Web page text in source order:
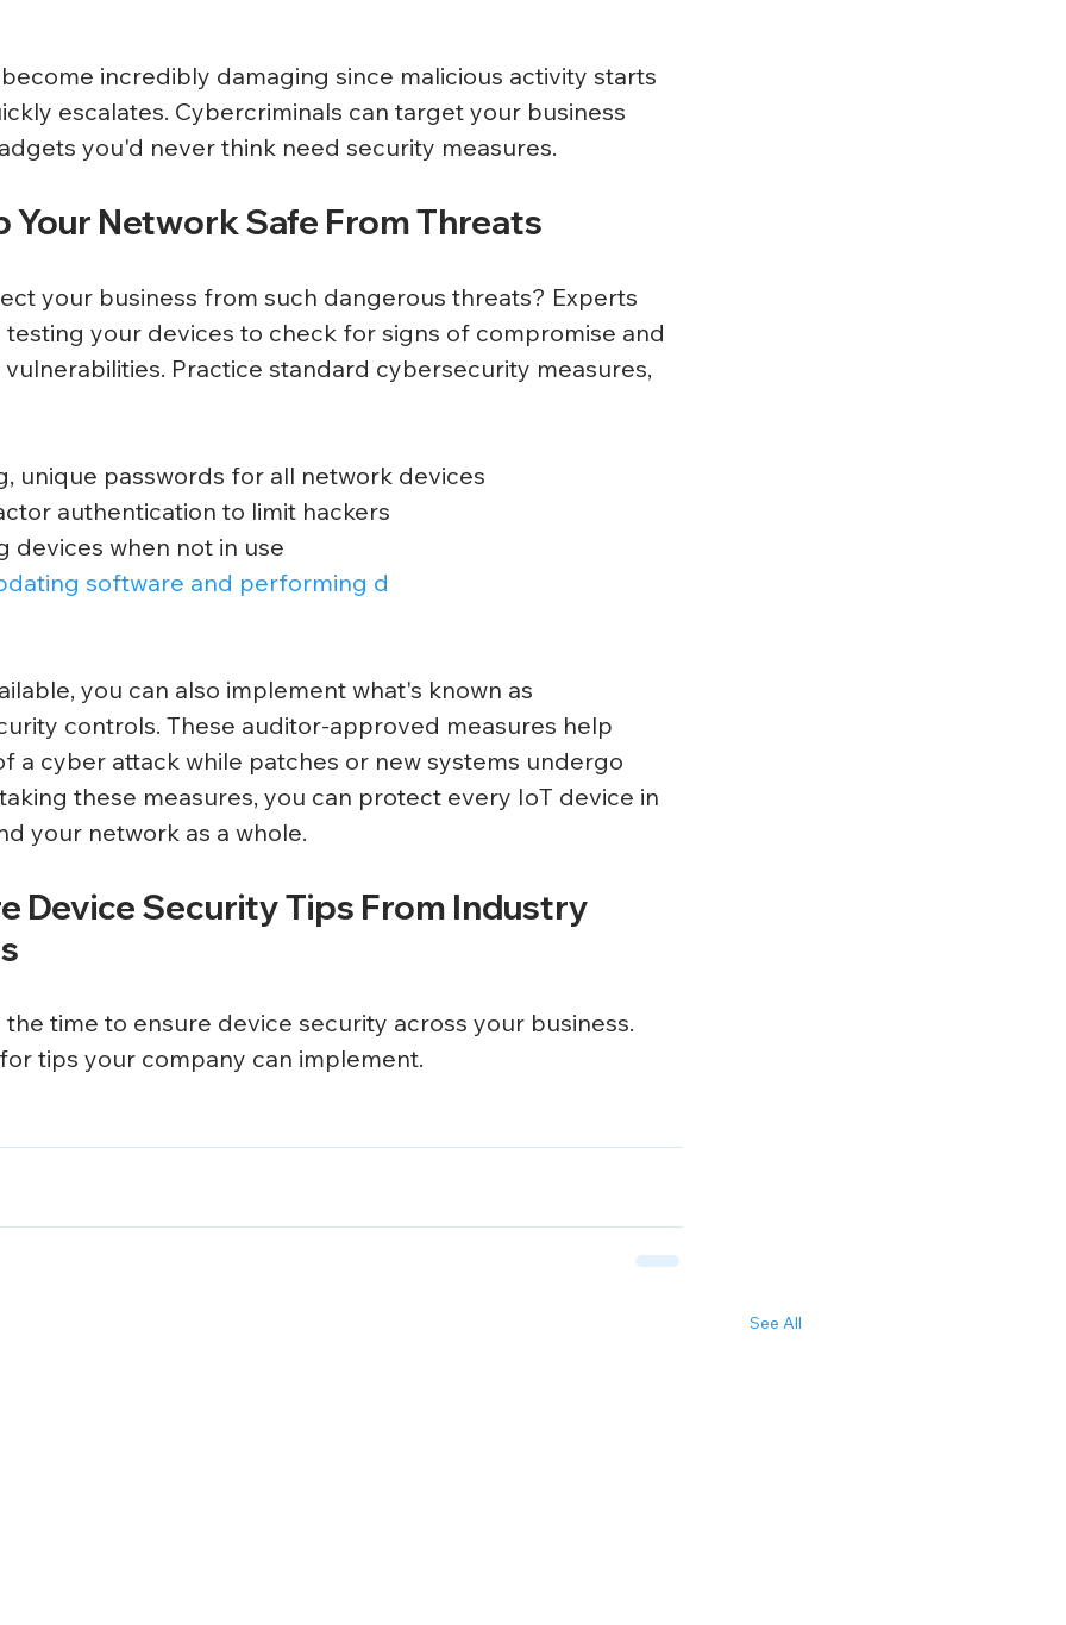
incredibly damaging since malicious activity starts
escalates. Cybercriminals can target your business
you'd never think need security measures.
Your Network Safe From Threats
your business from such dangerous threats? Experts
your devices to check for signs of compromise and
Practice standard cybersecurity measures,
unique passwords for all network devices
authentication to limit hackers
devices when not in use
software and performing d
you can also implement what's known as
controls. These auditor-approved measures help
a cyber attack while patches or new systems undergo
these measures, you can protect every IoT device in
your network as a whole.
Device Security Tips From Industry
time to ensure device security across your business.
tips your company can implement.
See All